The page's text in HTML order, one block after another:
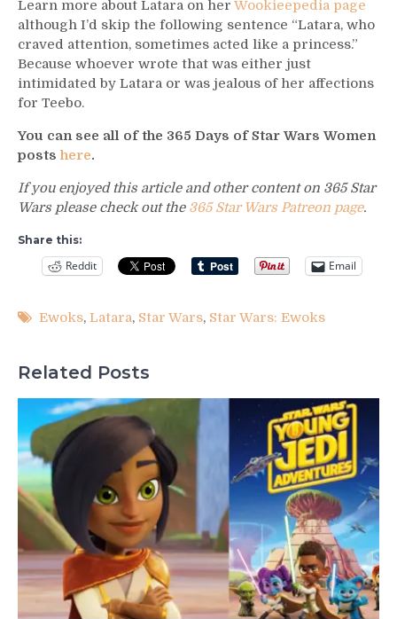
Learn more about Latara on her Wookieepedia page
although I’d skip the following sentence “Latara, who
craved attention, sometimes acted like a princess.”
Because whoever wrote that was either just
intimidated by Latara or was jealous of her affections
for Teebo.
You can see all of the 365 Days of Star Wars Women
posts here.
If you enjoyed this article and other content on 365 Star
Wars please check out the 365 Star Wars Patreon page.
Share this:
Reddit Email
Ewoks, Latara, Star Wars, Star Wars: Ewoks
Related Posts